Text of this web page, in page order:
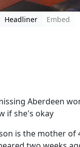
Headliner
Embed
Aberdeen
if she's okay
is the mother of